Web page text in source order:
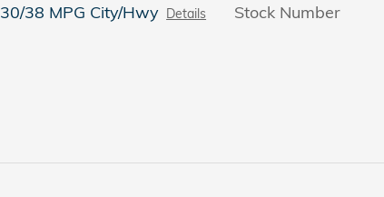
30/38 MPG City/Hwy Details
Stock Number